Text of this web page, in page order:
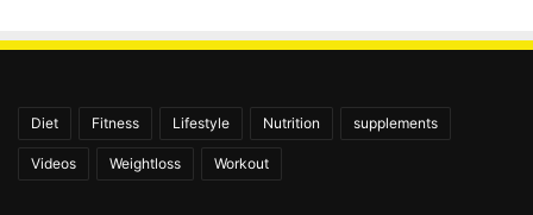
Diet Fitness Lifestyle Nutrition supplements
Videos Weightloss Workout